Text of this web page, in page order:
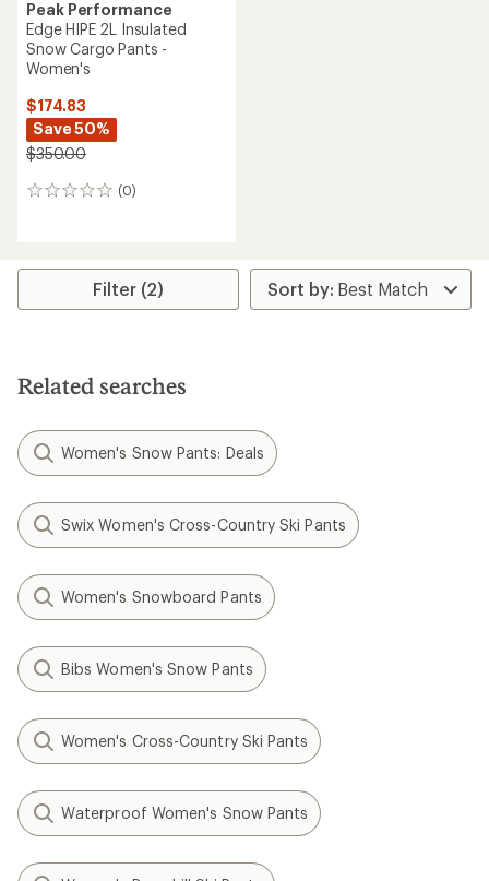
Peak Performance
Edge HIPE 2L Insulated
Snow Cargo Pants -
Women's
$174.83
Save 50%
$350.00
(0)
0
Filter (2)
Related searches
Women's Snow Pants: Deals
Swix Women's Cross-Country Ski Pants
Women's Snowboard Pants
Bibs Women's Snow Pants
Women's Cross-Country Ski Pants
Waterproof Women's Snow Pants